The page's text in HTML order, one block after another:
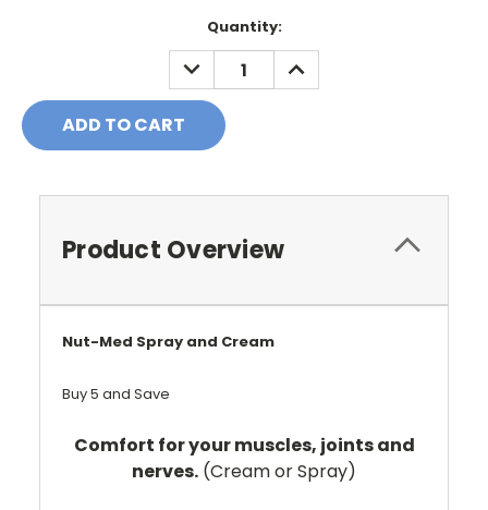
Quantity:
DECREASE
QUANTITY:
INCREASE
QUANTITY:
Product Overview
Nut-Med Spray and Cream
Buy 5 and Save
Comfort for your muscles, joints and
nerves. (Cream or Spray)